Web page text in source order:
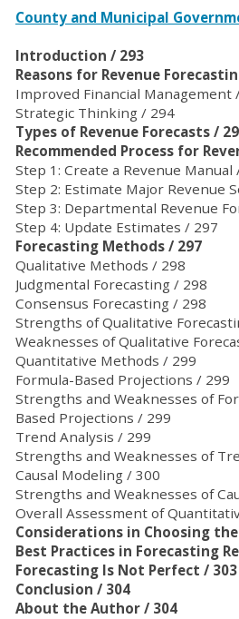
County and Municipal
Introduction / 293
Reasons for Revenue
Improved Financial Management
Strategic Thinking / 294
Types of Revenue Forecasts /
Recommended Process for
Step 1: Create a Revenue Manual
Step 2: Estimate Major Revenue
Step 3: Departmental Revenue
Step 4: Update Estimates / 297
Forecasting Methods / 297
Qualitative Methods / 298
Judgmental Forecasting / 298
Consensus Forecasting / 298
Strengths of Qualitative
Weaknesses of Qualitative
Quantitative Methods / 299
Formula-Based Projections / 299
Strengths and Weaknesses of
Based Projections / 299
Trend Analysis / 299
Strengths and Weaknesses of
Causal Modeling / 300
Strengths and Weaknesses of
Overall Assessment of
Considerations in Choosing
Best Practices in Forecasting
Forecasting Is Not Perfect / 303
Conclusion / 304
About the Author / 304